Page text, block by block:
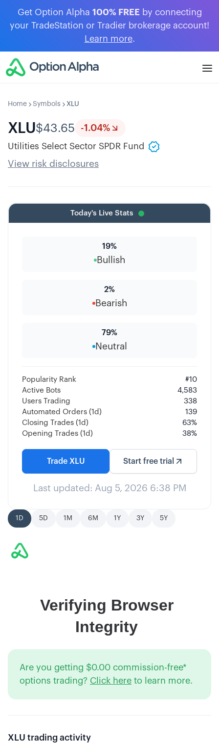
Get Option Alpha 100% FREE by connecting
your TradeStation or Tradier brokerage account!
Learn more.
Home Symbols XLU
XLU$43.65 -1.04%
Utilities Select Sector SPDR Fund
View risk disclosures
1D 5D 1M 6M 1Y 3Y 5Y
Are you getting $0.00 commission-free*
options trading? Click here to learn more.
19%
Bullish
2%
Bearish
79%
Neutral
Popularity Rank #10
Active Bots
4,583
Users Trading
338
Automated Orders (1d)
139
Closing Trades (1d)
63%
Opening Trades (1d)
38%
Trade XLU Start free trial
Last updated: Aug 5, 2026 6:38 PM
Today's Live Stats
XLU trading activity